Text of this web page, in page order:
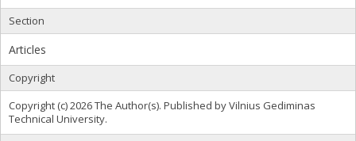
Section
Articles
Copyright
Copyright (c) 2026 The Author(s). Published by Vilnius Gediminas
Technical University.